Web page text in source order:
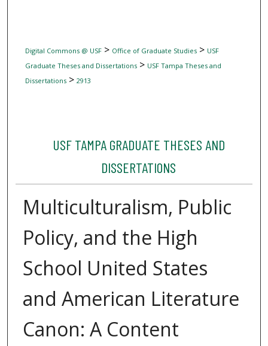
Digital Commons @ USF> Office of Graduate Studies> USF
Graduate Theses and Dissertations> USF Tampa Theses and
Dissertations> 2913
USF TAMPA GRADUATE THESES AND
DISSERTATIONS
Multiculturalism, Public
Policy, and the High
School United States
and American Literature
Canon: A Content